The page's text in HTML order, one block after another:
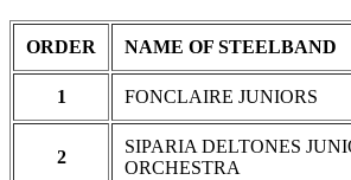
ORDER NAME OF STEELBAND
1 FONCLAIRE JUNIORS
2
SIPARIA DELTONES
ORCHESTRA